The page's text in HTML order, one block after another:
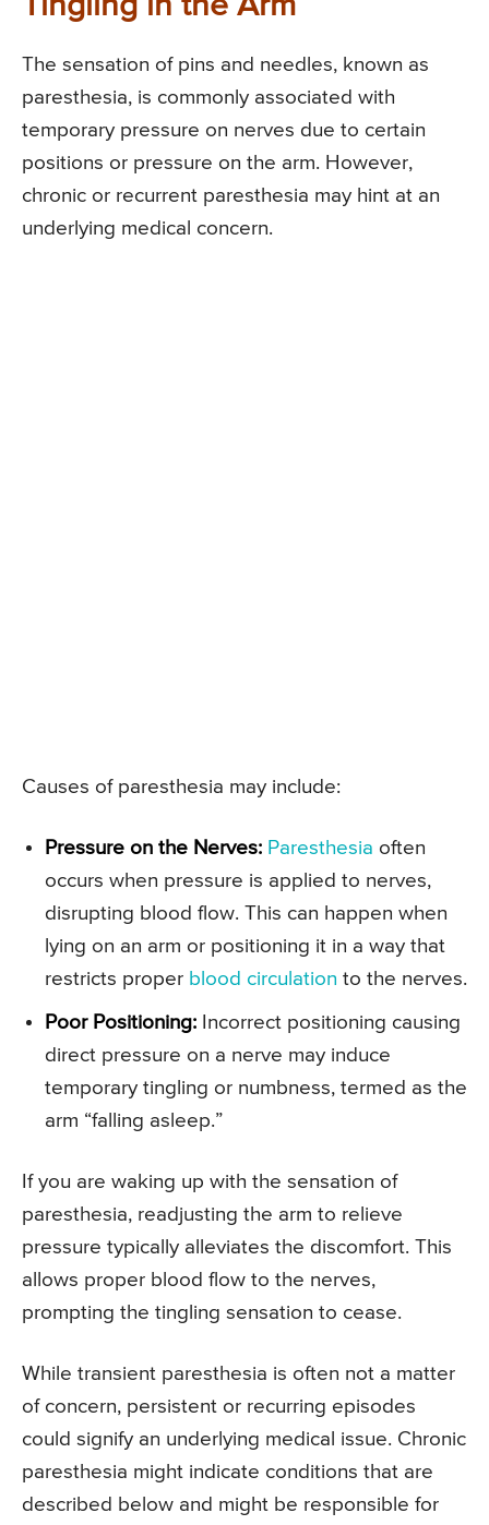
The sensation of pins and needles, known as
paresthesia, is commonly associated with
temporary pressure on nerves due to certain
positions or pressure on the arm. However,
chronic or recurrent paresthesia may hint at an
underlying medical concern.
Causes of paresthesia may include:
Pressure on the Nerves: Paresthesia often
occurs when pressure is applied to nerves,
disrupting blood flow. This can happen when
lying on an arm or positioning it in a way that
restricts proper blood circulation to the nerves.
Poor Positioning: Incorrect positioning causing
direct pressure on a nerve may induce
temporary tingling or numbness, termed as the
arm “falling asleep.”
If you are waking up with the sensation of
paresthesia, readjusting the arm to relieve
pressure typically alleviates the discomfort. This
allows proper blood flow to the nerves,
prompting the tingling sensation to cease.
While transient paresthesia is often not a matter
of concern, persistent or recurring episodes
could signify an underlying medical issue. Chronic
paresthesia might indicate conditions that are
described below and might be responsible for